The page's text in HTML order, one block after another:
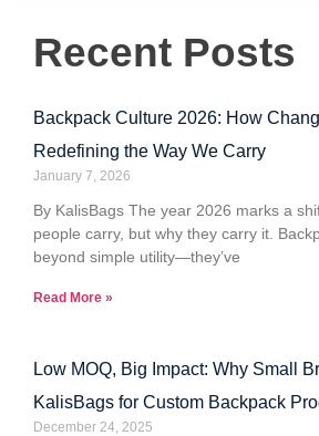
Recent Posts
Backpack Culture 2026: How
Redefining the Way We Carry
January 7, 2026
By KalisBags The year 2026 marks a
people carry, but why they carry it.
beyond simple utility—they’ve
Read More »
Low MOQ, Big Impact: Why Small
KalisBags for Custom Backpack
December 24, 2025